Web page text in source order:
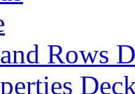
Rows